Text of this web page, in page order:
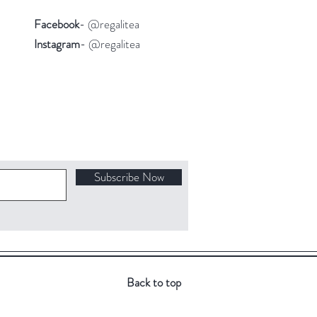
Facebook- @regalitea
Instagram- @regalitea
Subscribe Now
Back to top